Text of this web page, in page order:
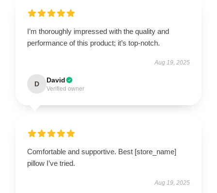
I’m thoroughly impressed with the quality and
performance of this product; it’s top-notch.
Aug 19, 2025
D David
Verified owner
Comfortable and supportive. Best [store_name]
pillow I’ve tried.
Aug 19, 2025